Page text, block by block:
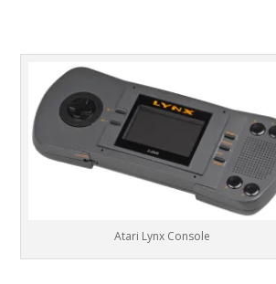
Atari Lynx Console